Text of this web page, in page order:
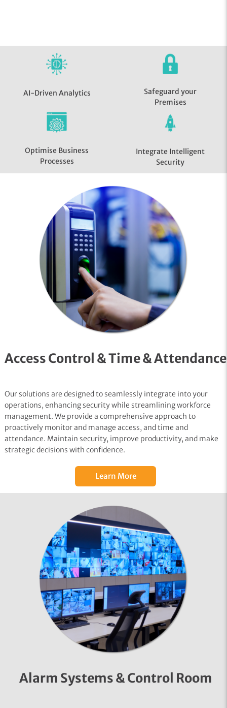
AI-Driven Analytics
Safeguard your
Premises
Optimise Business
Processes
Integrate Intelligent
Security
Access Control & Time & Attendance
Our solutions are designed to seamlessly integrate into your
operations, enhancing security while streamlining workforce
management. We provide a comprehensive approach to
proactively monitor and manage access, and time and
attendance. Maintain security, improve productivity, and make
strategic decisions with confidence.
Learn More
Alarm Systems & Control Room